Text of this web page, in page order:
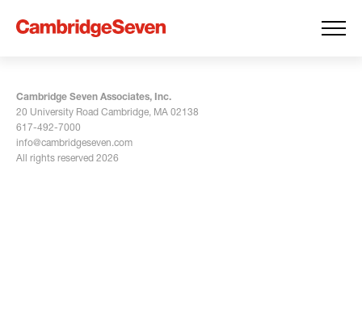
Cambridge Seven Associates, Inc.
20 University Road Cambridge, MA 02138
617-492-7000
info@cambridgeseven.com
All rights reserved 2026